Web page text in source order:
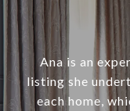
Ana is an
listing she
each home,